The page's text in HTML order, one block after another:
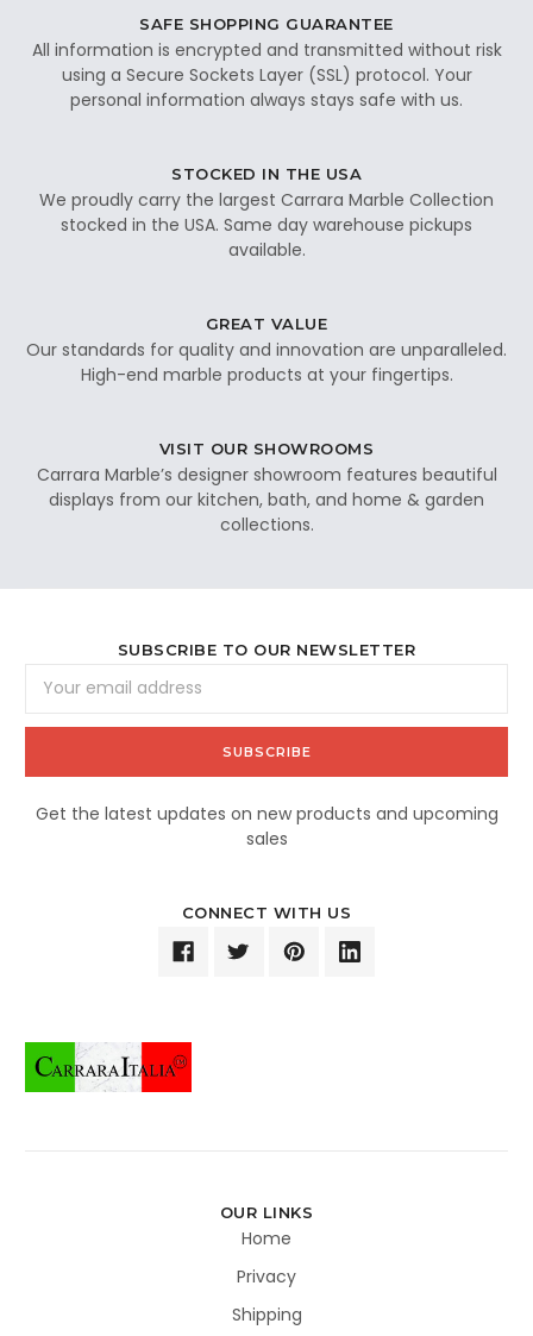
SAFE SHOPPING GUARANTEE
All information is encrypted and transmitted without risk
using a Secure Sockets Layer (SSL) protocol. Your
personal information always stays safe with us.
STOCKED IN THE USA
We proudly carry the largest Carrara Marble Collection
stocked in the USA. Same day warehouse pickups
available.
GREAT VALUE
Our standards for quality and innovation are unparalleled.
High-end marble products at your fingertips.
VISIT OUR SHOWROOMS
Carrara Marble’s designer showroom features beautiful
displays from our kitchen, bath, and home & garden
collections.
SUBSCRIBE TO OUR NEWSLETTER
Address
Get the latest updates on new products and upcoming
sales
CONNECT WITH US
OUR LINKS
Home
Privacy
Shipping